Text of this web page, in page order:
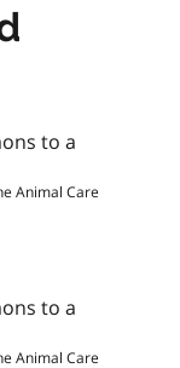
to a
Animal Care
to a
Animal Care